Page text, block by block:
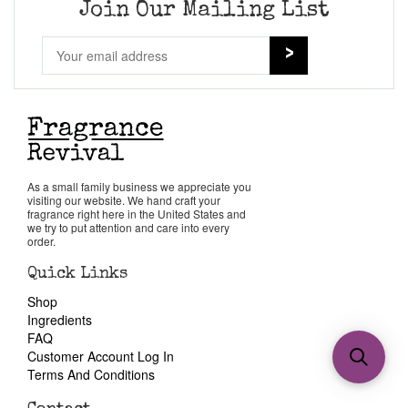
Join Our Mailing List
As a small family business we appreciate you
visiting our website. We hand craft your
fragrance right here in the United States and
we try to put attention and care into every
order.
Quick Links
Shop
Ingredients
FAQ
Customer Account Log In
Terms And Conditions